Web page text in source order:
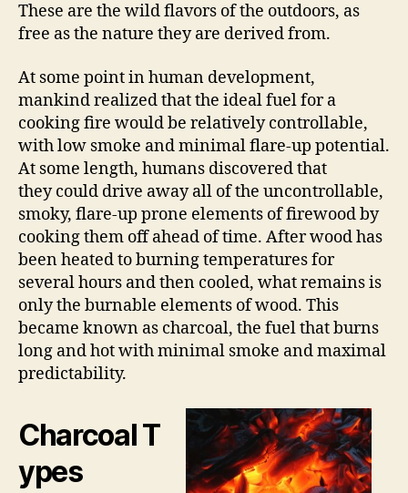
These are the wild flavors of the outdoors, as
free as the nature they are derived from.
At some point in human development,
mankind realized that the ideal fuel for a
cooking fire would be relatively controllable,
with low smoke and minimal flare-up potential.
At some length, humans discovered that
they could drive away all of the uncontrollable,
smoky, flare-up prone elements of firewood by
cooking them off ahead of time. After wood has
been heated to burning temperatures for
several hours and then cooled, what remains is
only the burnable elements of wood. This
became known as charcoal, the fuel that burns
long and hot with minimal smoke and maximal
predictability.
Charcoal T
ypes